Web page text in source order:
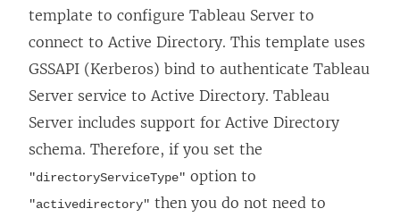
template to configure Tableau Server to
connect to Active Directory. This template uses
GSSAPI (Kerberos) bind to authenticate Tableau
Server service to Active Directory. Tableau
Server includes support for Active Directory
schema. Therefore, if you set the
"directoryServiceType" option to
"activedirectory" then you do not need to